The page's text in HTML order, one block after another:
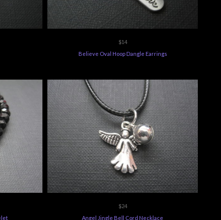
Believe Oval Hoop Dangle Earrings
$24
Angel Jingle Bell Cord Necklace